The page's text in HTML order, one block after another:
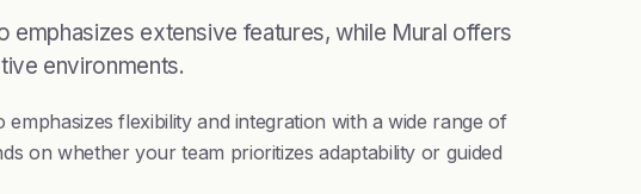
emphasizes extensive features, while Mural offers
environments.
flexibility and integration with a wide range of
on whether your team prioritizes adaptability or guided